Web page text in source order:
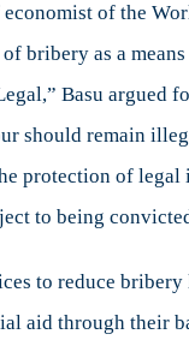
of the
bribery as a
Basu argued
should remain
protection of
to being
to reduce
aid through their